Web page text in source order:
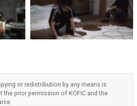
or redistribution by any means is
the prior permission of KOFIC and the